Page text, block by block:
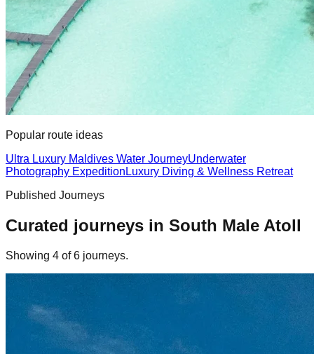
Popular route ideas
Ultra Luxury Maldives Water JourneyUnderwater
Photography ExpeditionLuxury Diving & Wellness Retreat
Published Journeys
Curated journeys in South Male Atoll
Showing 4 of 6 journeys.